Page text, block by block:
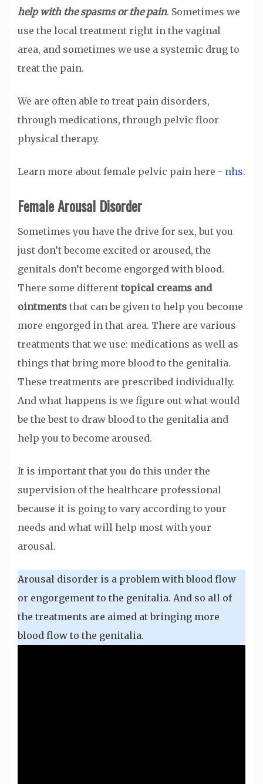
help with the spasms or the pain. Sometimes we
use the local treatment right in the vaginal
area, and sometimes we use a systemic drug to
treat the pain.
We are often able to treat pain disorders,
through medications, through pelvic floor
physical therapy.
Learn more about female pelvic pain here - nhs.
Female Arousal Disorder
Sometimes you have the drive for sex, but you
just don’t become excited or aroused, the
genitals don’t become engorged with blood.
There some differenttopical creams and
ointments that can be given to help you become
more engorged in that area. There are various
treatments that we use: medications as well as
things that bring more blood to the genitalia.
These treatments are prescribed individually.
And what happens is we figure out what would
be the best to draw blood to the genitalia and
help you to become aroused.
It is important that you do this under the
supervision of the healthcare professional
because it is going to vary according to your
needs and what will help most with your
arousal.
Arousal disorder is a problem with blood flow
or engorgement to the genitalia. And so all of
the treatments are aimed at bringing more
blood flow to the genitalia.